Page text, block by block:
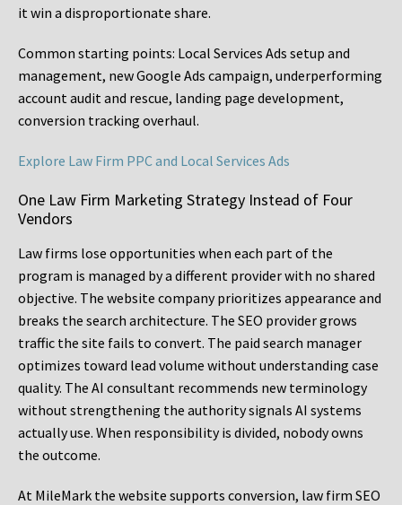
it win a disproportionate share.
Common starting points: Local Services Ads setup and
management, new Google Ads campaign, underperforming
account audit and rescue, landing page development,
conversion tracking overhaul.
Explore Law Firm PPC and Local Services Ads
One Law Firm Marketing Strategy Instead of Four
Vendors
Law firms lose opportunities when each part of the
program is managed by a different provider with no shared
objective. The website company prioritizes appearance and
breaks the search architecture. The SEO provider grows
traffic the site fails to convert. The paid search manager
optimizes toward lead volume without understanding case
quality. The AI consultant recommends new terminology
without strengthening the authority signals AI systems
actually use. When responsibility is divided, nobody owns
the outcome.
At MileMark the website supports conversion, law firm SEO